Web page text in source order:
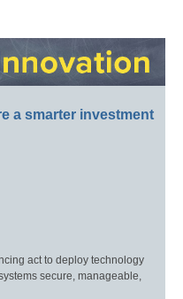
a smarter investment
act to deploy technology
secure, manageable,